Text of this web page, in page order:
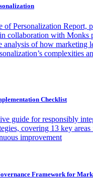
of Personalization Report,
collaboration with Monks
analysis of how marketing
complexities
Checklist
guide for responsibly
covering 13 key
improvement
Framework for